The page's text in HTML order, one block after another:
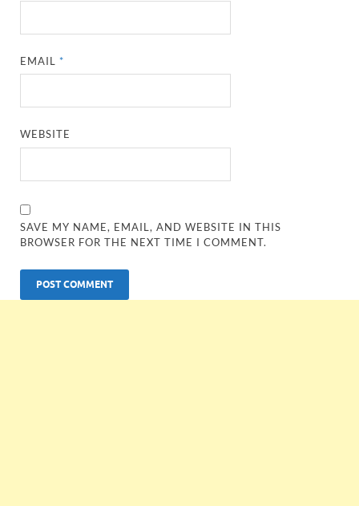
EMAIL*
WEBSITE
SAVE MY NAME, EMAIL, AND WEBSITE IN THIS
BROWSER FOR THE NEXT TIME I COMMENT.